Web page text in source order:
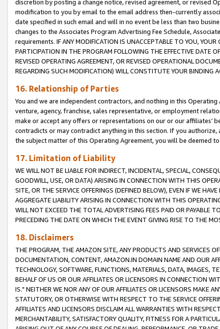
discretion by posting a change notice, revised agreement, or revised
modification to you by email to the email address then-currently
date specified in such email and will in no event be less than two
changes to the Associates Program Advertising Fee Schedule,
requirements. IF ANY MODIFICATION IS UNACCEPTABLE TO YOU,
PARTICIPATION IN THE PROGRAM FOLLOWING THE EFFECTIVE DATE
REVISED OPERATING AGREEMENT, OR REVISED OPERATIONAL
REGARDING SUCH MODIFICATION) WILL CONSTITUTE YOUR BINDING
16. Relationship of Parties
You and we are independent contractors, and nothing in this
venture, agency, franchise, sales representative, or employment
make or accept any offers or representations on our or our affiliates’
contradicts or may contradict anything in this section. If you
the subject matter of this Operating Agreement, you will be deemed
17. Limitation of Liability
WE WILL NOT BE LIABLE FOR INDIRECT, INCIDENTAL, SPECIAL,
GOODWILL, USE, OR DATA) ARISING IN CONNECTION WITH THIS
SITE, OR THE SERVICE OFFERINGS (DEFINED BELOW), EVEN IF WE
AGGREGATE LIABILITY ARISING IN CONNECTION WITH THIS
WILL NOT EXCEED THE TOTAL ADVERTISING FEES PAID OR PAYABLE
PRECEDING THE DATE ON WHICH THE EVENT GIVING RISE TO THE
18. Disclaimers
THE PROGRAM, THE AMAZON SITE, ANY PRODUCTS AND SERVICES
DOCUMENTATION, CONTENT, AMAZON.IN DOMAIN NAME AND OUR
TECHNOLOGY, SOFTWARE, FUNCTIONS, MATERIALS, DATA, IMAGES,
BEHALF OF US OR OUR AFFILIATES OR LICENSORS IN CONNECTION
IS." NEITHER WE NOR ANY OF OUR AFFILIATES OR LICENSORS MAKE
STATUTORY, OR OTHERWISE WITH RESPECT TO THE SERVICE
AFFILIATES AND LICENSORS DISCLAIM ALL WARRANTIES WITH
MERCHANTABILITY, SATISFACTORY QUALITY, FITNESS FOR A